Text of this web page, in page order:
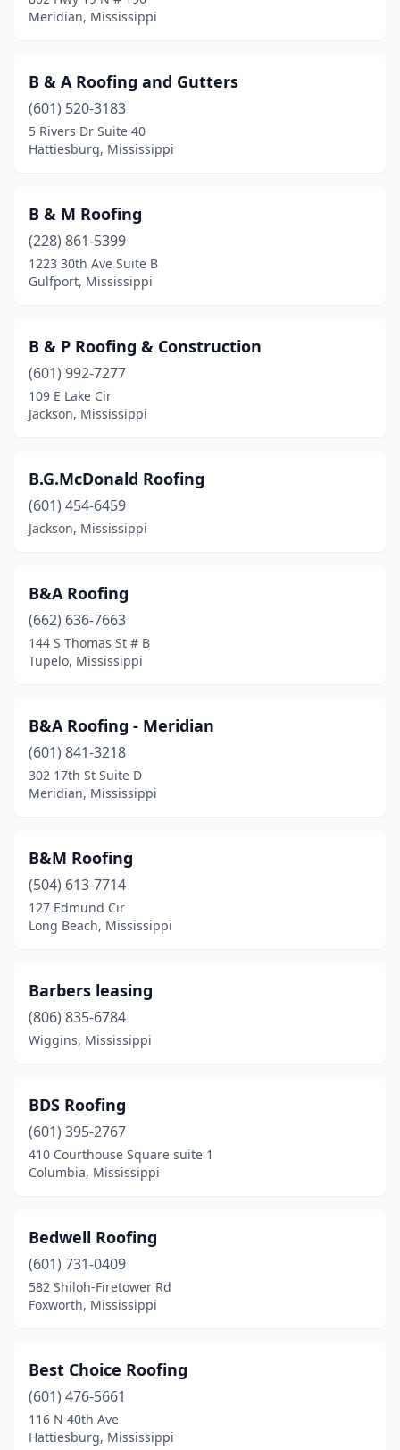
Meridian, Mississippi
B & A Roofing and Gutters
(601) 520-3183
5 Rivers Dr Suite 40
Hattiesburg, Mississippi
B & M Roofing
(228) 861-5399
1223 30th Ave Suite B
Gulfport, Mississippi
B & P Roofing & Construction
(601) 992-7277
109 E Lake Cir
Jackson, Mississippi
B.G.McDonald Roofing
(601) 454-6459
Jackson, Mississippi
B&A Roofing
(662) 636-7663
144 S Thomas St # B
Tupelo, Mississippi
B&A Roofing - Meridian
(601) 841-3218
302 17th St Suite D
Meridian, Mississippi
B&M Roofing
(504) 613-7714
127 Edmund Cir
Long Beach, Mississippi
Barbers leasing
(806) 835-6784
Wiggins, Mississippi
BDS Roofing
(601) 395-2767
410 Courthouse Square suite 1
Columbia, Mississippi
Bedwell Roofing
(601) 731-0409
582 Shiloh-Firetower Rd
Foxworth, Mississippi
Best Choice Roofing
(601) 476-5661
116 N 40th Ave
Hattiesburg, Mississippi